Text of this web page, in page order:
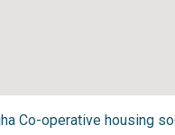
Co-operative housing